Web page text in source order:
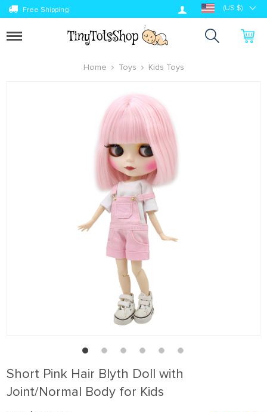
Free Shipping Log in (US $)
Toggle
Home
Toys Kids Toys
Short Pink Hair Blyth Doll with
Joint/Normal Body for Kids